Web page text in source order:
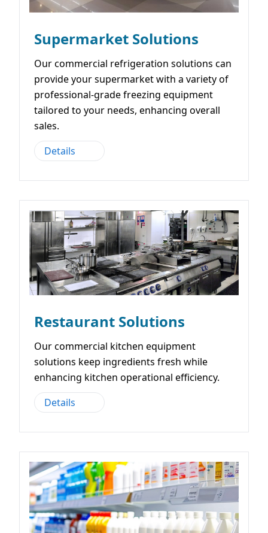
Supermarket Solutions
Our commercial refrigeration solutions can
provide your supermarket with a variety of
professional-grade freezing equipment
tailored to your needs, enhancing overall
sales.
Details
Restaurant Solutions
Our commercial kitchen equipment
solutions keep ingredients fresh while
enhancing kitchen operational efficiency.
Details